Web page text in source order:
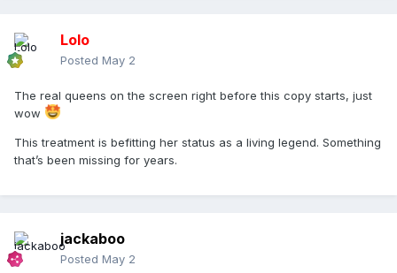
Lolo
Posted May 2
The real queens on the screen right before this copy starts, just
wow
This treatment is befitting her status as a living legend. Something
that’s been missing for years.
jackaboo
Posted May 2